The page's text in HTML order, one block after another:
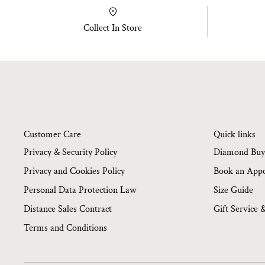
Collect In Store
Customer Care
Privacy & Security Policy
Privacy and Cookies Policy
Personal Data Protection Law
Distance Sales Contract
Terms and Conditions
Quick links
Diamond
Book an
Size Guide
Gift Service